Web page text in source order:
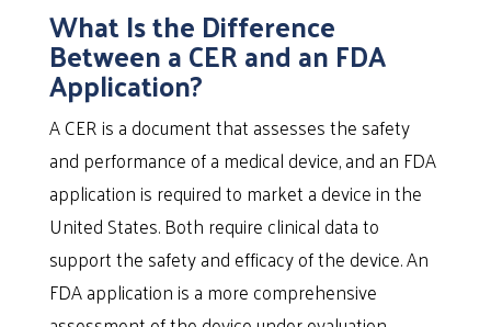
What Is the Difference
Between a CER and an FDA
Application?
A CER is a document that assesses the safety
and performance of a medical device, and an FDA
application is required to market a device in the
United States. Both require clinical data to
support the safety and efficacy of the device. An
FDA application is a more comprehensive